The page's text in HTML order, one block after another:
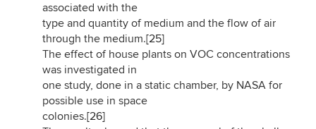
associated with the
type and quantity of medium and the flow of air
through the medium.[25]
The effect of house plants on VOC concentrations
was investigated in
one study, done in a static chamber, by NASA for
possible use in space
colonies.[26]